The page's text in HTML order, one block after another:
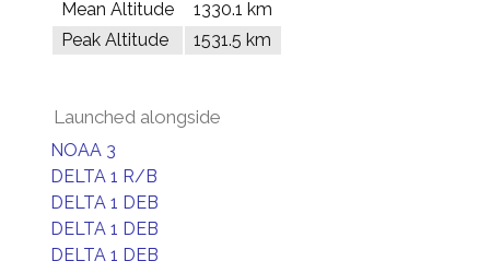
Mean Altitude
1330.1 km
Peak Altitude
1531.5 km
Launched alongside
NOAA 3
DELTA 1 R/B
DELTA 1 DEB
DELTA 1 DEB
DELTA 1 DEB